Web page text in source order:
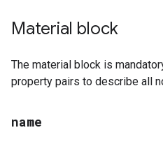
Material block
The material block is
property pairs to describe all
name